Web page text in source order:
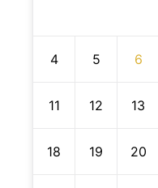
4 5 6
11 12 13
18 19 20